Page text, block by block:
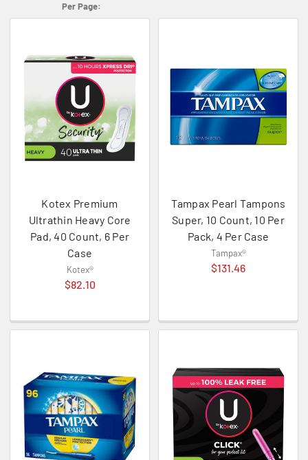
Per Page:
Kotex Premium
Ultrathin Heavy Core
Pad, 40 Count, 6 Per
Case
Kotex®
$82.10
Tampax Pearl Tampons
Super, 10 Count, 10 Per
Pack, 4 Per Case
Tampax®
$131.46